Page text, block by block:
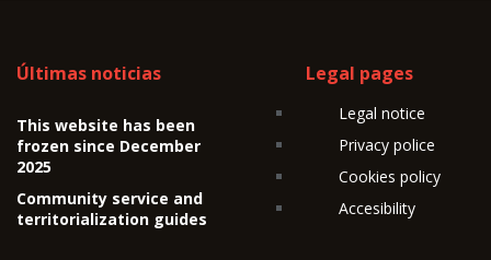
Últimas noticias
This website has been
frozen since December
2025
Community service and
territorialization guides
Legal pages
Legal notice
Privacy police
Cookies policy
Accesibility